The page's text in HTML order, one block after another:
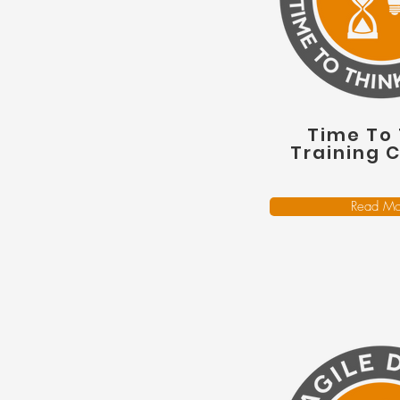
Time To
Training
Read